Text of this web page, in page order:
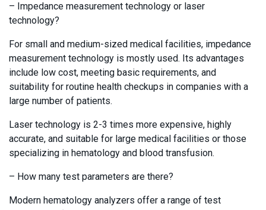
– Impedance measurement technology or laser
technology?
For small and medium-sized medical facilities, impedance
measurement technology is mostly used. Its advantages
include low cost, meeting basic requirements, and
suitability for routine health checkups in companies with a
large number of patients.
Laser technology is 2-3 times more expensive, highly
accurate, and suitable for large medical facilities or those
specializing in hematology and blood transfusion.
– How many test parameters are there?
Modern hematology analyzers offer a range of test